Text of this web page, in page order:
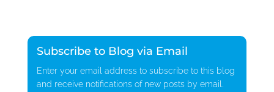
Subscribe to Blog via Email
Enter your email address to subscribe to this blog
and receive notifications of new posts by email.